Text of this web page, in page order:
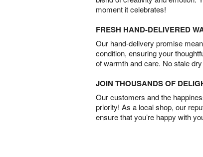
moment it celebrates!
FRESH HAND-DELIVERED
Our hand-delivery promise
condition, ensuring your
of warmth and care. No stale
JOIN THOUSANDS OF
Our customers and the
priority! As a local shop, our
ensure that you’re happy with